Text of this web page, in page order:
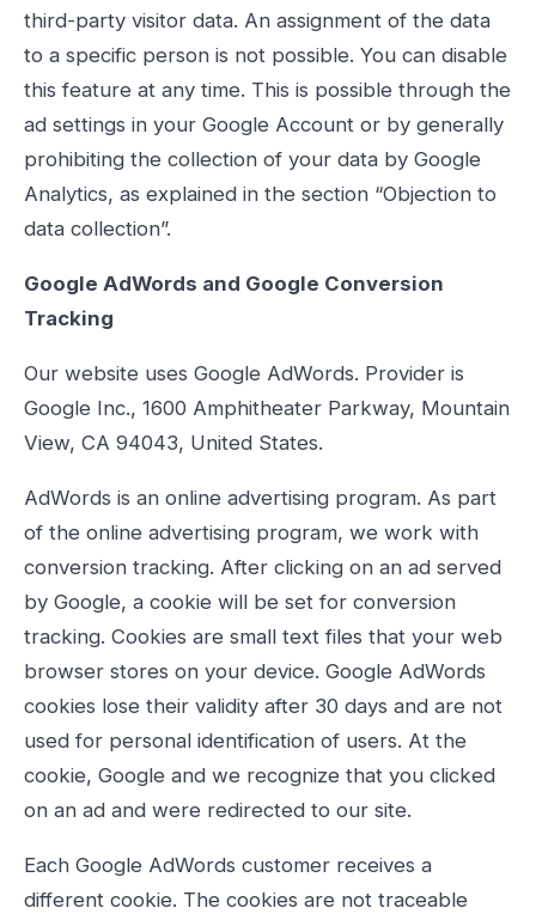
third-party visitor data. An assignment of the data
to a specific person is not possible. You can disable
this feature at any time. This is possible through the
ad settings in your Google Account or by generally
prohibiting the collection of your data by Google
Analytics, as explained in the section “Objection to
data collection”.
Google AdWords and Google Conversion
Tracking
Our website uses Google AdWords. Provider is
Google Inc., 1600 Amphitheater Parkway, Mountain
View, CA 94043, United States.
AdWords is an online advertising program. As part
of the online advertising program, we work with
conversion tracking. After clicking on an ad served
by Google, a cookie will be set for conversion
tracking. Cookies are small text files that your web
browser stores on your device. Google AdWords
cookies lose their validity after 30 days and are not
used for personal identification of users. At the
cookie, Google and we recognize that you clicked
on an ad and were redirected to our site.
Each Google AdWords customer receives a
different cookie. The cookies are not traceable